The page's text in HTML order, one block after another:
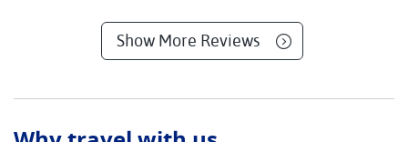
Show More Reviews